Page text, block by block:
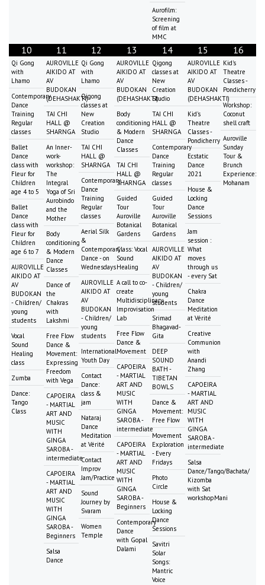
Aurofilm:
Screening
of film at
MMC
10
Qi Gong
with
Lhamo
Contemporary
Dance
Training
Regular
classes
Ballet
Dance
class with
Fleur for
Children
age 4 to 5
Ballet
Dance
class with
Fleur for
Children
age 6 to 7
AUROVILLE
AIKIDO AT
AV
BUDOKAN
- Children/
young
students
Vocal
Sound
Healing
class
Zumba
Dance:
Tango
Class
11
AUROVILLE
AIKIDO AT
AV
BUDOKAN
(DEHASHAKTI)
TAI CHI
HALL @
SHARNGA
An Inner-
work-
workshop:
The
Integral
Yoga of Sri
Aurobindo
and the
Mother
Body
conditioning
& Modern
Dance
Classes
Dance of
the
Chakras
with
Lakshmi
Free Flow
Dance &
Movement:
Expressing
Freedom
with Vega
CAPOEIRA
- MARTIAL
ART AND
MUSIC
WITH
GINGA
SAROBA -
intermediate
CAPOEIRA
- MARTIAL
ART AND
MUSIC
WITH
GINGA
SAROBA -
Beginners
Salsa
Dance
12
Qi Gong
with
Lhamo
Qigong
classes at
New
Creation
Studio
TAI CHI
HALL @
SHARNGA
Contemporary
Dance
Training
Regular
classes
Aerial Silk
&
Contemporary
Dance - on
Wednesdays
AUROVILLE
AIKIDO AT
AV
BUDOKAN
- Children/
young
students
International
Youth Day
Contact
Dance:
class &
jam
Nataraj
Dance
Meditation
at Vérité
Contact
Improv
Jam/Practice
Sound
Journey by
Svaram
Women
Temple
13
AUROVILLE
AIKIDO AT
AV
BUDOKAN
(DEHASHAKTI)
Body
conditioning
& Modern
Dance
Classes
TAI CHI
HALL @
SHARNGA
Guided
Tour
Auroville
Botanical
Gardens
Class: Vocal
Sound
Healing
A call to co-
create
Multidisciplinary
Improvisation
Lab
Free Flow
Dance &
Movement
CAPOEIRA
- MARTIAL
ART AND
MUSIC
WITH
GINGA
SAROBA -
intermediate
CAPOEIRA
- MARTIAL
ART AND
MUSIC
WITH
GINGA
SAROBA -
Beginners
Contemporary
Dance
with Gopal
Dalami
14
Qigong
classes at
New
Creation
Studio
TAI CHI
HALL @
SHARNGA
Contemporary
Dance
Training
Regular
classes
Guided
Tour
Auroville
Botanical
Gardens
AUROVILLE
AIKIDO AT
AV
BUDOKAN
- Children/
young
students
Srimad
Bhagavad-
Gita
DEEP
SOUND
BATH -
TIBETAN
BOWLS
Dance &
Movement:
Free Flow
Movement
Exploration
- Every
Fridays
Photo
Circle
House &
Locking
Dance
Sessions
Savitri
Solar
Songs:
Mantric
Voice
15
AUROVILLE
AIKIDO AT
AV
BUDOKAN
(DEHASHAKTI)
Kid's
Theatre
Classes -
Pondicherry
Ecstatic
Dance
2021
House &
Locking
Dance
Sessions
Jam
session :
What
moves
through us
- every Sat
Chakra
Dance
Meditation
at Vérité
Creative
Communion
with
Anandi
Zhang
CAPOEIRA
- MARTIAL
ART AND
MUSIC
WITH
GINGA
SAROBA -
intermediate
Salsa
Dance/Tango/Bachata/
Kizomba
with Sat
workshopMani
16
Kid's
Theatre
Classes -
Pondicherry
Workshop:
Coconut
shell craft
Auroville
Sunday
Tour &
Brunch
Experience:
Mohanam